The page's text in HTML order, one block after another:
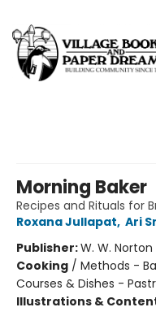
Morning Baker
Recipes and Rituals for
Roxana Jullapat, Ari
Publisher:W. W.
Cooking / Methods -
Courses & Dishes -
Illustrations &